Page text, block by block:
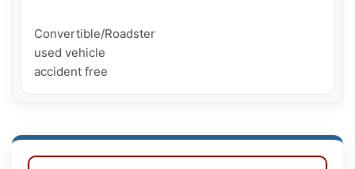
Convertible/Roadster
used vehicle